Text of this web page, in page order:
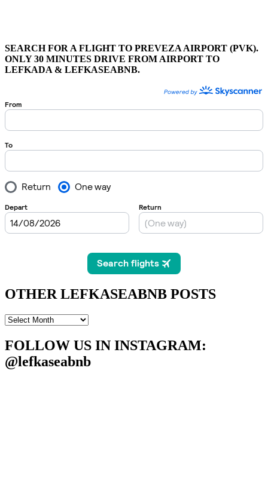
SEARCH FOR A FLIGHT TO PREVEZA AIRPORT (PVK).
ONLY 30 MINUTES DRIVE FROM AIRPORT TO
LEFKADA & LEFKASEABNB.
OTHER LEFKASEABNB POSTS
OTHER
POSTS
FOLLOW US IN INSTAGRAM:
@lefkaseabnb